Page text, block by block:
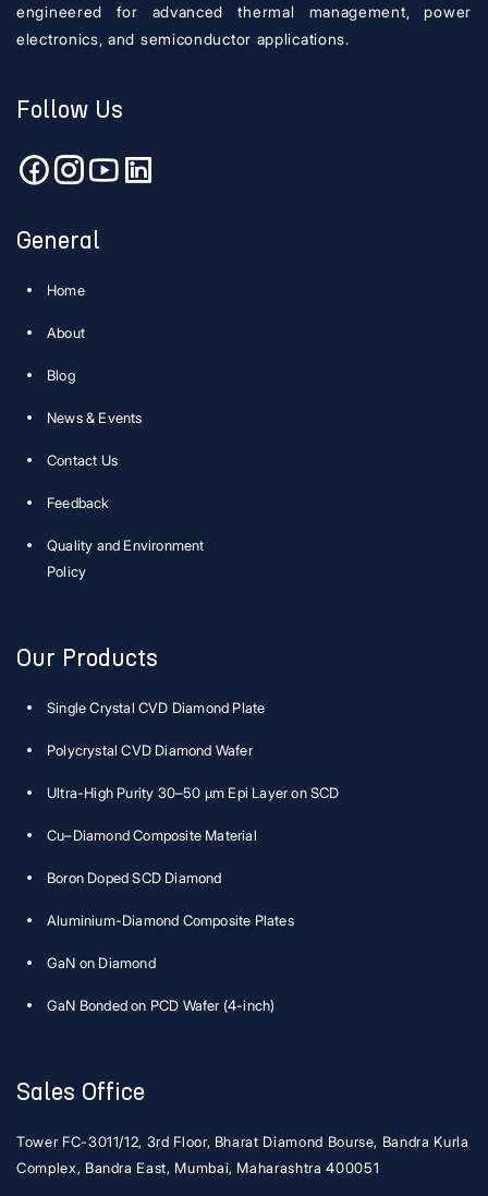
engineered for advanced thermal management, power
electronics, and semiconductor applications.
Follow Us
General
Home
About
Blog
News & Events
Contact Us
Feedback
Quality and Environment
Policy
Our Products
Single Crystal CVD Diamond Plate
Polycrystal CVD Diamond Wafer
Ultra-High Purity 30–50 μm Epi Layer on SCD
Cu–Diamond Composite Material
Boron Doped SCD Diamond
Aluminium-Diamond Composite Plates
GaN on Diamond
GaN Bonded on PCD Wafer (4-inch)
Sales Office
Tower FC-3011/12, 3rd Floor, Bharat Diamond Bourse, Bandra Kurla
Complex, Bandra East, Mumbai, Maharashtra 400051